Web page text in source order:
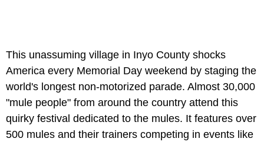
This unassuming village in Inyo County shocks
America every Memorial Day weekend by staging the
world's longest non-motorized parade. Almost 30,000
"mule people" from around the country attend this
quirky festival dedicated to the mules. It features over
500 mules and their trainers competing in events like